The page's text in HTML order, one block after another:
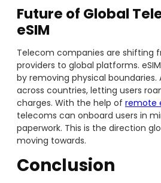
Future of Global
eSIM
Telecom companies are shifting
providers to global platforms.
by removing physical boundaries.
across countries, letting users
charges. With the help of remote
telecoms can onboard users in
paperwork. This is the direction
moving towards.
Conclusion